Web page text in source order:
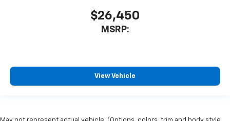
$26,450
MSRP:
View Vehicle